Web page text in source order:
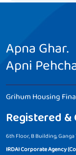
Apna Ghar.
Apni
Grihum Housing
Registered
6th Floor, B Building,
IRDAI Corporate Agency